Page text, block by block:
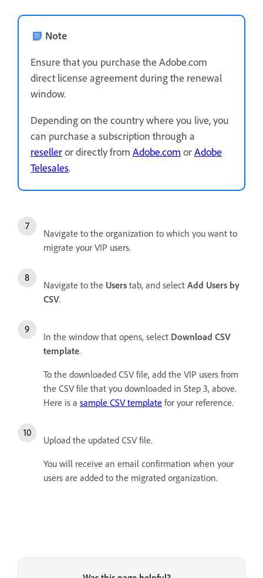
Note
Ensure that you purchase the Adobe.com
direct license agreement during the renewal
window.
Depending on the country where you live, you
can purchase a subscription through a
reselleror directly from Adobe.com orAdobe
Telesales.
Navigate to the organization to which you want to
migrate your VIP users.
Navigate to the Users tab, and select Add Users by
CSV.
In the window that opens, select Download CSV
template.
To the downloaded CSV file, add the VIP users from
the CSV file that you downloaded in Step 3, above.
Here is a sample CSV template for your reference.
Upload the updated CSV file.
You will receive an email confirmation when your
users are added to the migrated organization.